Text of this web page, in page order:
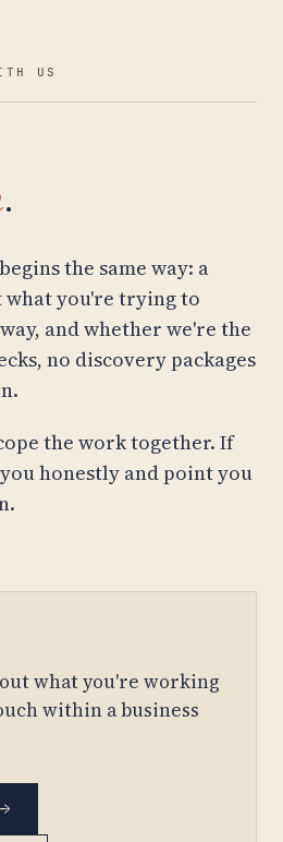
US
.
the same way: a
you're trying to
and whether we're the
no discovery packages
the work together. If
honestly and point you
what you're working
within a business
→